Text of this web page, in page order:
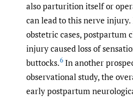
also parturition itself or
can lead to this nerve
obstetric cases, postpartum
injury caused loss of
buttocks.6 In another
observational study, the
early postpartum